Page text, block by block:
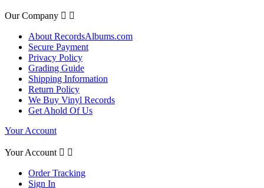
Our Company  
About RecordsAlbums.com
Secure Payment
Privacy Policy
Grading Guide
Shipping Information
Return Policy
We Buy Vinyl Records
Get Ahold Of Us
Your Account
Your Account  
Order Tracking
Sign In